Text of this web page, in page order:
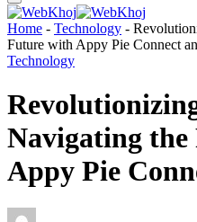
Home - Technology -
Future with Appy Pie Connect
Technology
Navigating
Appy Pie